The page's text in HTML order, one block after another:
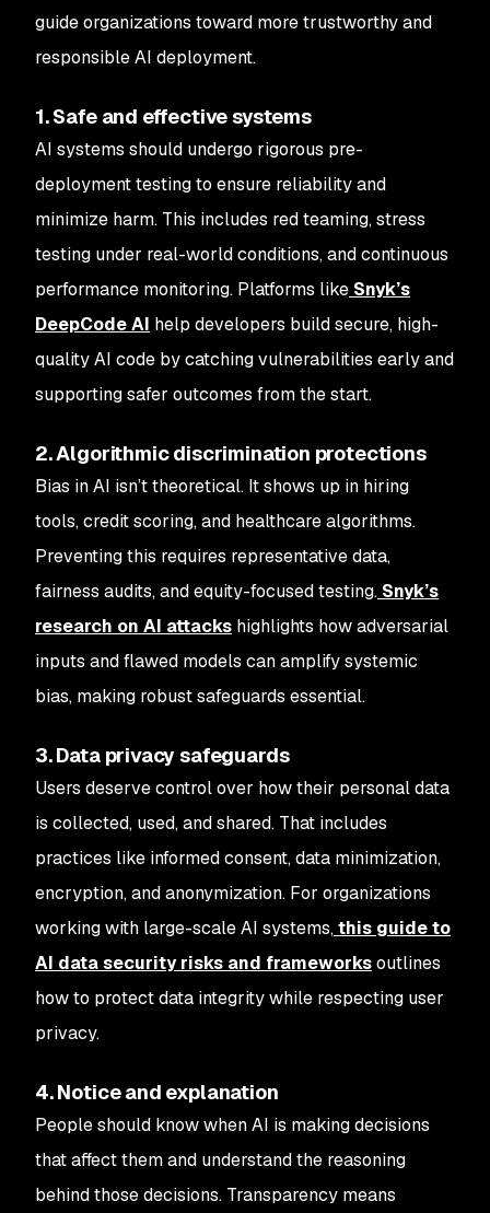
guide organizations toward more trustworthy and
responsible AI deployment.
1. Safe and effective systems
AI systems should undergo rigorous pre-
deployment testing to ensure reliability and
minimize harm. This includes red teaming, stress
testing under real-world conditions, and continuous
performance monitoring. Platforms like Snyk’s
DeepCode AI help developers build secure, high-
quality AI code by catching vulnerabilities early and
supporting safer outcomes from the start.
2. Algorithmic discrimination protections
Bias in AI isn’t theoretical. It shows up in hiring
tools, credit scoring, and healthcare algorithms.
Preventing this requires representative data,
fairness audits, and equity-focused testing. Snyk’s
research on AI attacks highlights how adversarial
inputs and flawed models can amplify systemic
bias, making robust safeguards essential.
3. Data privacy safeguards
Users deserve control over how their personal data
is collected, used, and shared. That includes
practices like informed consent, data minimization,
encryption, and anonymization. For organizations
working with large-scale AI systems,this guide to
AI data security risks and frameworksoutlines
how to protect data integrity while respecting user
privacy.
4. Notice and explanation
People should know when AI is making decisions
that affect them and understand the reasoning
behind those decisions. Transparency means